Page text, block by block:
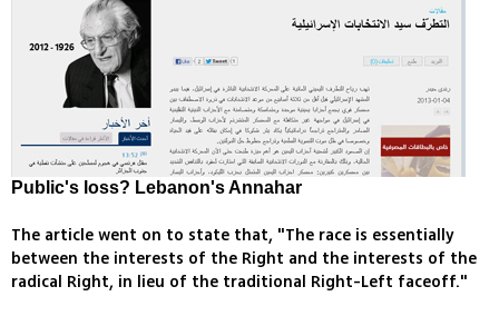
Public's loss? Lebanon's Annahar
The article went on to state that, "The race is essentially
between the interests of the Right and the interests of the
radical Right, in lieu of the traditional Right-Left faceoff."